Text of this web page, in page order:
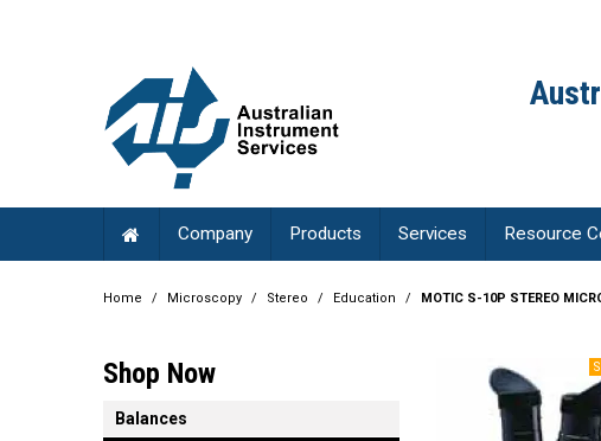
Company Products Services Resource
Home / Microscopy / Stereo / Education / MOTIC S-10P STEREO
Shop Now
Balances